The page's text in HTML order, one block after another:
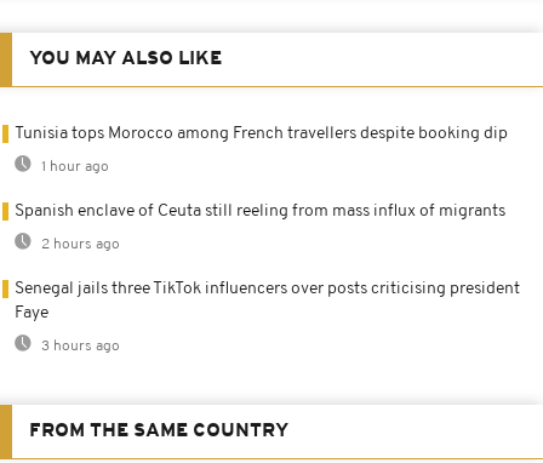
YOU MAY ALSO LIKE
Tunisia tops Morocco among French travellers despite booking dip
1 hour ago
Spanish enclave of Ceuta still reeling from mass influx of migrants
2 hours ago
Senegal jails three TikTok influencers over posts criticising president
Faye
3 hours ago
FROM THE SAME COUNTRY